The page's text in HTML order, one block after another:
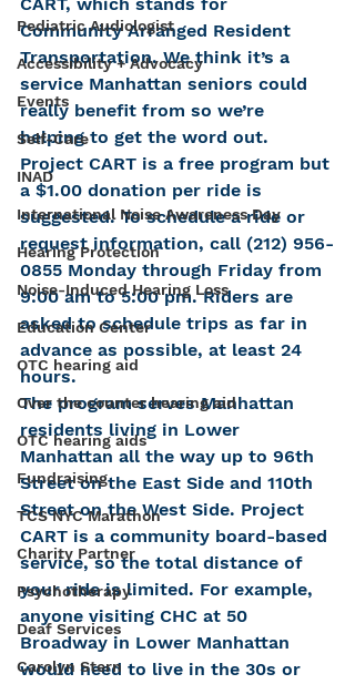
Pediatric Audiologist
Accessibility + Advocacy
Events
Self-Care
INAD
International Noise Awareness Day
Hearing Protection
Noise-Induced Hearing Loss
Education Center
OTC hearing aid
Over the counter hearing aid
OTC hearing aids
Fundraising
TCS NYC Marathon
Charity Partner
Psychotherapy
Deaf Services
Carolyn Stern
Community Arranged Resident
Transportation. We think it’s a
service Manhattan seniors could
really benefit from so we’re
helping to get the word out.
Project CART is a free program but
a $1.00 donation per ride is
suggested. To schedule a ride or
request information, call (212) 956-
0855 Monday through Friday from
9:00 am to 5:00 pm. Riders are
asked to schedule trips as far in
advance as possible, at least 24
hours.
The program serves Manhattan
residents living in Lower
Manhattan all the way up to 96th
Street on the East Side and 110th
Street on the West Side. Project
CART is a community board-based
service, so the total distance of
your ride is limited. For example,
anyone visiting CHC at 50
Broadway in Lower Manhattan
would need to live in the 30s or